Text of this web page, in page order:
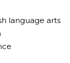
language arts